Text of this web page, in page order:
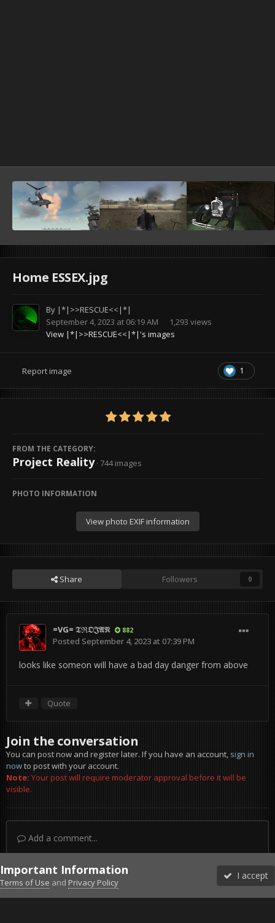
Home ESSEX.jpg
By |*|>>RESCUE<<|*|
September 4, 2023 at 06:19 AM
1,293 views
View |*|>>RESCUE<<|*|'s images
1
Report image
FROM THE CATEGORY:
Project Reality · 744 images
PHOTO INFORMATION
View photo EXIF information
Share Followers 0
=VG= 𝔗ℜ𝔒𝔍𝔄𝔑 882
Posted September 4, 2023 at 07:39 PM
looks like someon will have a bad day danger from above
Quote
Join the conversation
You can post now and register later. If you have an account,sign in
nowto post with your account.
Note:Your post will require moderator approval before it will be
visible.
Add a comment...
DiscordFacebook BMSFacebook VG
Twitter Twitch YouTubeSteam
Important Information
Terms of Use and Privacy Policy
I accept
Forums Unread More